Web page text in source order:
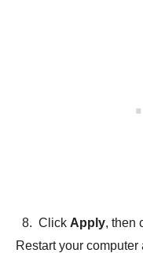
Click Apply, then
Restart your